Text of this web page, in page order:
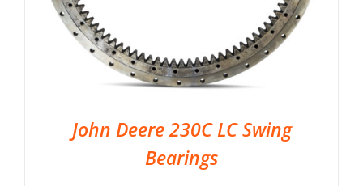
John Deere 230C LC Swing
Bearings